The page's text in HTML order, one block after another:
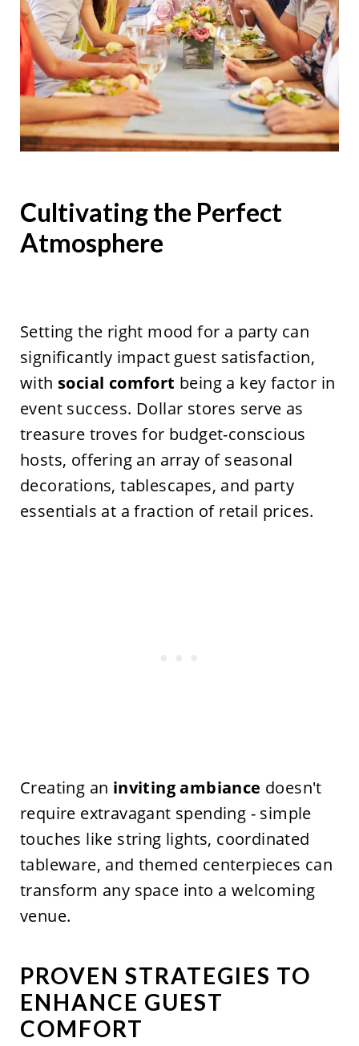
Cultivating the Perfect
Atmosphere
Setting the right mood for a party can
significantly impact guest satisfaction,
with social comfort being a key factor in
event success. Dollar stores serve as
treasure troves for budget-conscious
hosts, offering an array of seasonal
decorations, tablescapes, and party
essentials at a fraction of retail prices.
Creating an inviting ambiance doesn't
require extravagant spending - simple
touches like string lights, coordinated
tableware, and themed centerpieces can
transform any space into a welcoming
venue.
PROVEN STRATEGIES TO
ENHANCE GUEST
COMFORT